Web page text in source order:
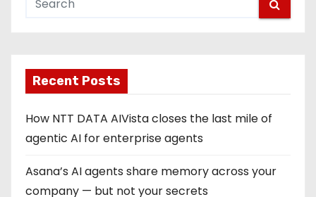
Recent Posts
How NTT DATA AIVista closes the last mile of
agentic AI for enterprise agents
Asana’s AI agents share memory across your
company — but not your secrets